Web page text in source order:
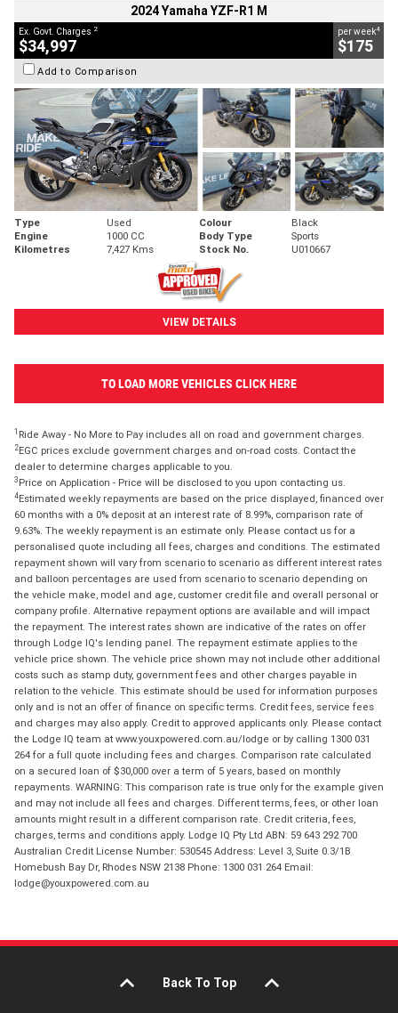
2024 Yamaha YZF-R1 M
Ex. Govt. Charges 2
$34,997
per week4
$175
Add to Comparison
Type Used Colour
Black
Engine
1000 CC Body Type
Sports
Kilometres
7,427 Kms Stock No. U010667
VIEW DETAILS
TO LOAD MORE VEHICLES CLICK HERE
1 Ride Away - No More to Pay includes all on road and government charges.
2EGC prices exclude government charges and on-road costs. Contact the
dealer to determine charges applicable to you.
3 Price on Application - Price will be disclosed to you upon contacting us.
4Estimated weekly repayments are based on the price displayed, financed over
60 months with a 0% deposit at an interest rate of 8.99%, comparison rate of
9.63%. The weekly repayment is an estimate only. Please contact us for a
personalised quote including all fees, charges and conditions. The estimated
repayment shown will vary from scenario to scenario as different interest rates
and balloon percentages are used from scenario to scenario depending on
the vehicle make, model and age, customer credit file and overall personal or
company profile. Alternative repayment options are available and will impact
the repayment. The interest rates shown are indicative of the rates on offer
through Lodge IQ's lending panel. The repayment estimate applies to the
vehicle price shown. The vehicle price shown may not include other additional
costs such as stamp duty, government fees and other charges payable in
relation to the vehicle. This estimate should be used for information purposes
only and is not an offer of finance on specific terms. Credit fees, service fees
and charges may also apply. Credit to approved applicants only. Please contact
the Lodge IQ team at www.youxpowered.com.au/lodge or by calling 1300 031
264 for a full quote including fees and charges. Comparison rate calculated
on a secured loan of $30,000 over a term of 5 years, based on monthly
repayments. WARNING: This comparison rate is true only for the example given
and may not include all fees and charges. Different terms, fees, or other loan
amounts might result in a different comparison rate. Credit criteria, fees,
charges, terms and conditions apply. Lodge IQ Pty Ltd ABN: 59 643 292 700
Australian Credit License Number: 530545 Address: Level 3, Suite 0.3/1B
Homebush Bay Dr, Rhodes NSW 2138 Phone: 1300 031 264 Email:
lodge@youxpowered.com.au
Back To Top